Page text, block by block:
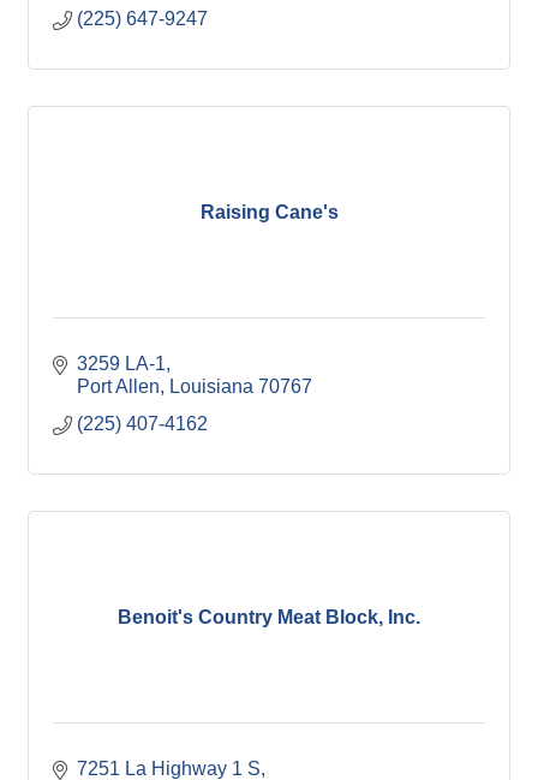
(225) 647-9247
Raising Cane's
3259 LA-1
Port Allen
Louisiana 70767
(225) 407-4162
Benoit's Country Meat Block, Inc.
7251 La Highway 1 S